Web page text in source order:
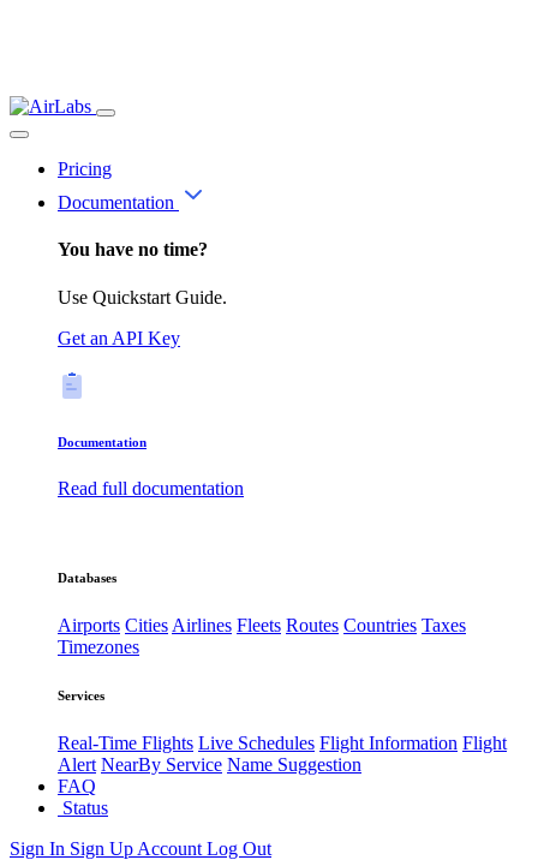
Pricing
Documentation
You have no time?
Use Quickstart Guide.
Get an API Key
Documentation
Read full documentation
Databases
Airports CitiesAirlines Fleets Routes Countries Taxes
Timezones
Services
Real-Time Flights Live Schedules Flight Information Flight
Alert NearBy Service Name Suggestion
FAQ
Status
Sign In Sign Up Account Log Out